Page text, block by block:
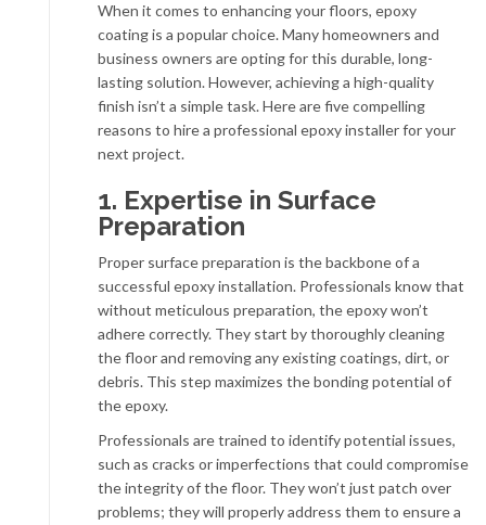
When it comes to enhancing your floors, epoxy
coating is a popular choice. Many homeowners and
business owners are opting for this durable, long-
lasting solution. However, achieving a high-quality
finish isn’t a simple task. Here are five compelling
reasons to hire a professional epoxy installer for your
next project.
1. Expertise in Surface
Preparation
Proper surface preparation is the backbone of a
successful epoxy installation. Professionals know that
without meticulous preparation, the epoxy won’t
adhere correctly. They start by thoroughly cleaning
the floor and removing any existing coatings, dirt, or
debris. This step maximizes the bonding potential of
the epoxy.
Professionals are trained to identify potential issues,
such as cracks or imperfections that could compromise
the integrity of the floor. They won’t just patch over
problems; they will properly address them to ensure a